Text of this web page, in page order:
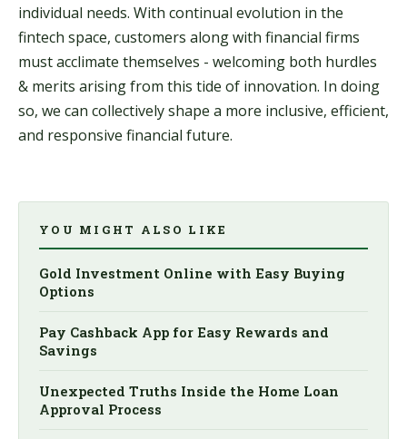
individual needs. With continual evolution in the
fintech space, customers along with financial firms
must acclimate themselves - welcoming both hurdles
& merits arising from this tide of innovation. In doing
so, we can collectively shape a more inclusive, efficient,
and responsive financial future.
YOU MIGHT ALSO LIKE
Gold Investment Online with Easy Buying
Options
Pay Cashback App for Easy Rewards and
Savings
Unexpected Truths Inside the Home Loan
Approval Process